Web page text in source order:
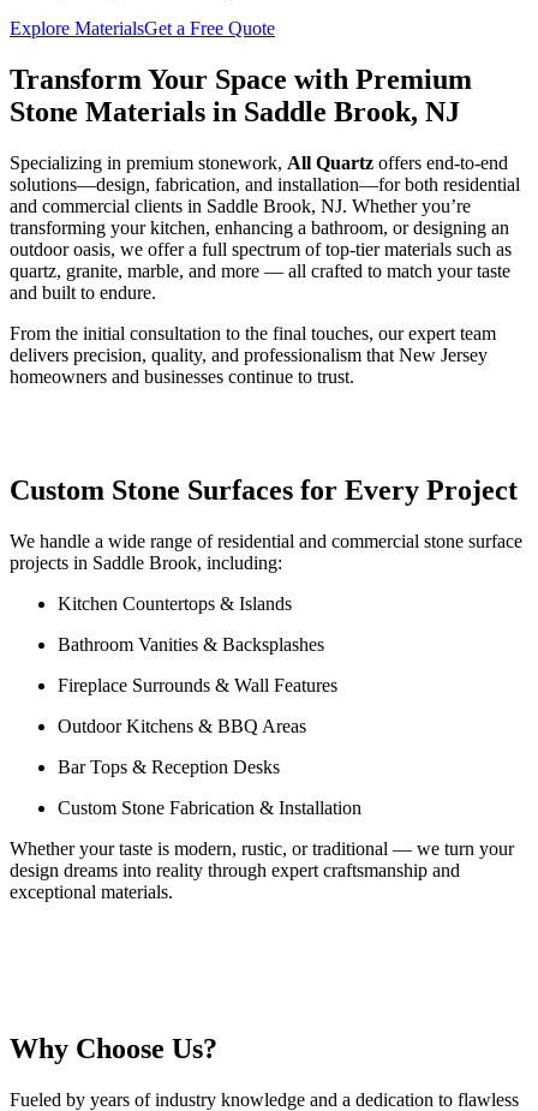
Explore MaterialsGet a Free Quote
Transform Your Space with Premium
Stone Materials in Saddle Brook, NJ
Specializing in premium stonework, All Quartz offers end-to-end
solutions—design, fabrication, and installation—for both residential
and commercial clients in Saddle Brook, NJ. Whether you’re
transforming your kitchen, enhancing a bathroom, or designing an
outdoor oasis, we offer a full spectrum of top-tier materials such as
quartz, granite, marble, and more — all crafted to match your taste
and built to endure.
From the initial consultation to the final touches, our expert team
delivers precision, quality, and professionalism that New Jersey
homeowners and businesses continue to trust.
Custom Stone Surfaces for Every Project
We handle a wide range of residential and commercial stone surface
projects in Saddle Brook, including:
Kitchen Countertops & Islands
Bathroom Vanities & Backsplashes
Fireplace Surrounds & Wall Features
Outdoor Kitchens & BBQ Areas
Bar Tops & Reception Desks
Custom Stone Fabrication & Installation
Whether your taste is modern, rustic, or traditional — we turn your
design dreams into reality through expert craftsmanship and
exceptional materials.
Why Choose Us?
Fueled by years of industry knowledge and a dedication to flawless